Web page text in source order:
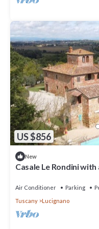
US $856
New
Casale Le Rondini
Air Conditioner Parking
Tuscany
Lucignano